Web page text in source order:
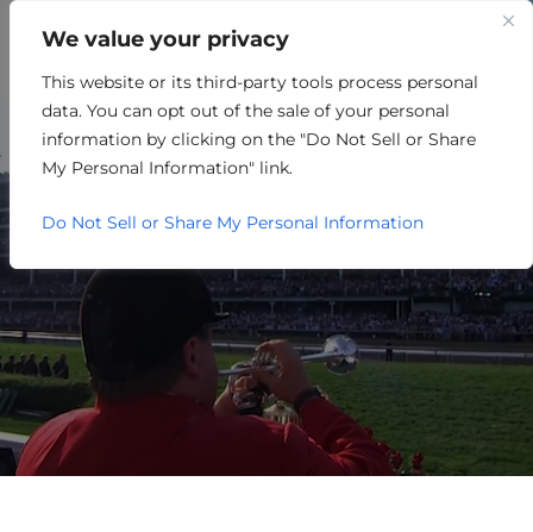
We value your privacy
This website or its third-party tools process personal
data. You can opt out of the sale of your personal
information by clicking on the "Do Not Sell or Share
My Personal Information" link.
Do Not Sell or Share My Personal Information
MEDICAL